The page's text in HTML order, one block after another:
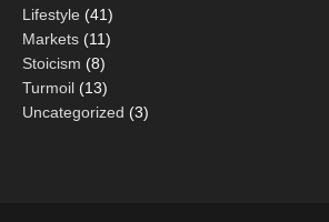
Lifestyle (41)
Markets (11)
Stoicism (8)
Turmoil (13)
Uncategorized (3)